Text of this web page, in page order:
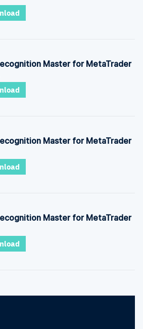
Master for MetaTrader
Master for MetaTrader
Master for MetaTrader